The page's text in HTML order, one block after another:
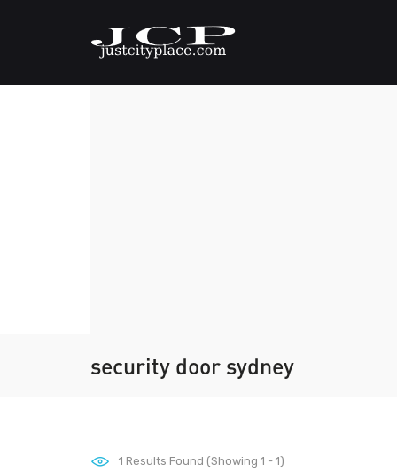
security door sydney
1 Results Found (Showing 1 - 1)